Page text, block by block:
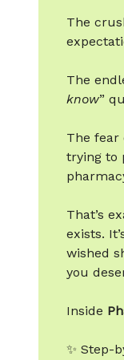
The
The
know”
The fear
trying to
That’s
exists.
wished
you
Inside
✨ Step-